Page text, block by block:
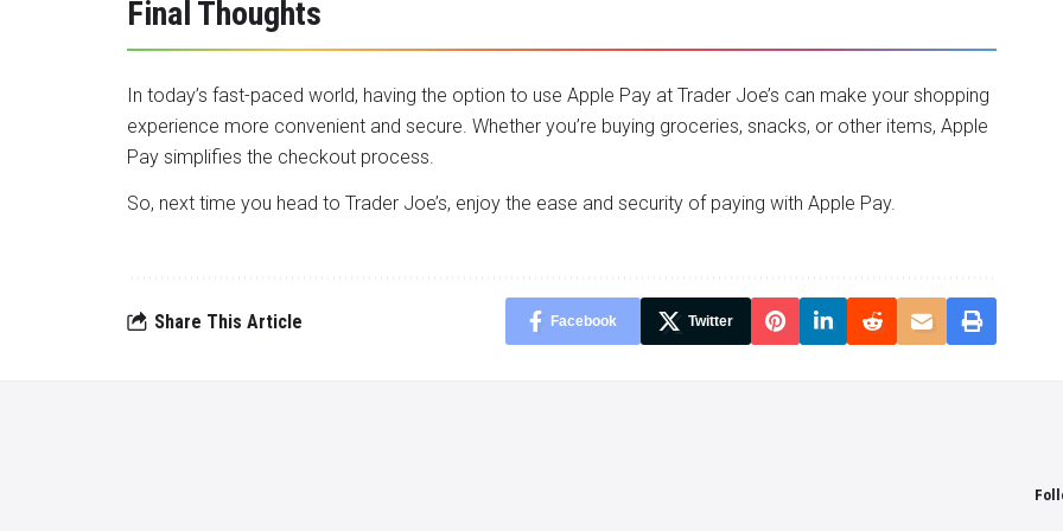
Final Thoughts
In today’s fast-paced world, having the option to use Apple Pay at Trader Joe’s can make your shopping
experience more convenient and secure. Whether you’re buying groceries, snacks, or other items, Apple
Pay simplifies the checkout process.
So, next time you head to Trader Joe’s, enjoy the ease and security of paying with Apple Pay.
Share This Article Facebook Twitter